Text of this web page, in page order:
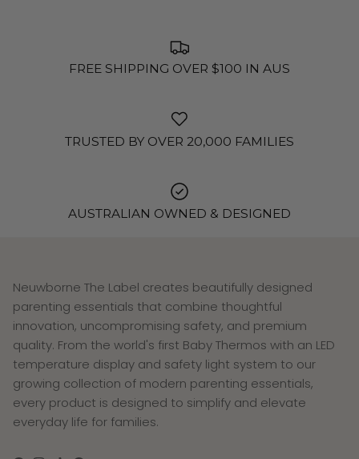
FREE SHIPPING OVER $100 IN AUS
TRUSTED BY OVER 20,000 FAMILIES
AUSTRALIAN OWNED & DESIGNED
Neuwborne The Label creates beautifully designed
parenting essentials that combine thoughtful
innovation, uncompromising safety, and premium
quality. From the world's first Baby Thermos with an LED
temperature display and safety light system to our
growing collection of modern parenting essentials,
every product is designed to simplify and elevate
everyday life for families.